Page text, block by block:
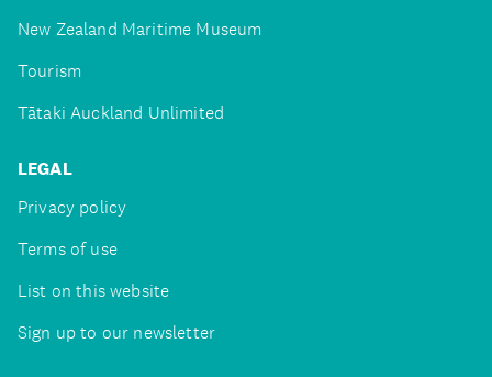
New Zealand Maritime Museum
Tourism
Tātaki Auckland Unlimited
LEGAL
Privacy policy
Terms of use
List on this website
Sign up to our newsletter